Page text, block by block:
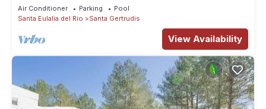
Air Conditioner Parking
Pool
Santa Eulalia del Rio
Santa Gertrudis
View Availability